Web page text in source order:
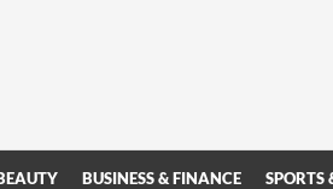
BUSINESS & FINANCE SPORTS